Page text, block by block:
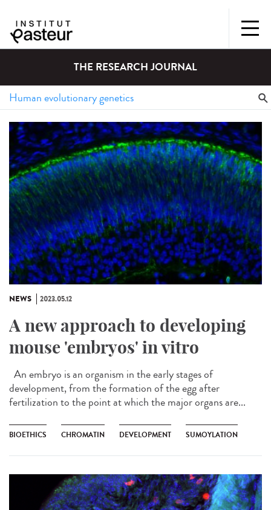
THE RESEARCH JOURNAL
NEWS 2023.05.12
A new approach to developing
mouse 'embryos' in vitro
An embryo is an organism in the early stages of
development, from the formation of the egg after
fertilization to the point at which the major organs are...
BIOETHICS CHROMATIN DEVELOPMENT SUMOYLATION